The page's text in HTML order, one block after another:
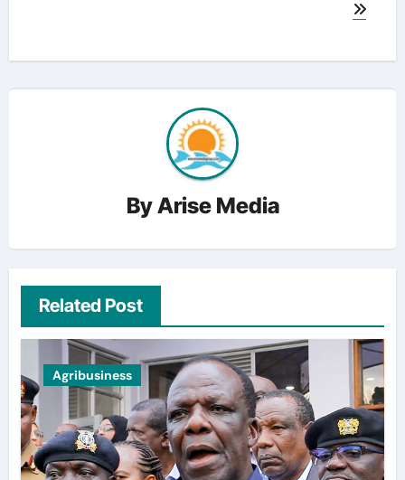
ByArise Media
Related Post
Agribusiness